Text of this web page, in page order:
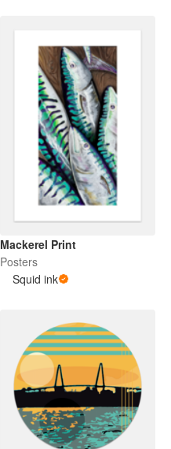
Mackerel Print
Posters
Squid ink